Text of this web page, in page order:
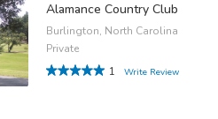
Alamance Country Club
Burlington, North Carolina
Private
1
Write Review